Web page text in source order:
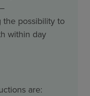
the possibility to
within day
are: